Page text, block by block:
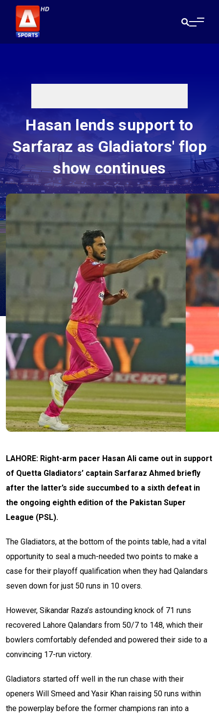
Hasan lends support to
Sarfaraz as Gladiators' flop
show continues
LAHORE: Right-arm pacer Hasan Ali came out in support
of Quetta Gladiators’ captain Sarfaraz Ahmed briefly
after the latter’s side succumbed to a sixth defeat in
the ongoing eighth edition of the Pakistan Super
League (PSL).
The Gladiators, at the bottom of the points table, had a vital
opportunity to seal a much-needed two points to make a
case for their playoff qualification when they had Qalandars
seven down for just 50 runs in 10 overs.
However, Sikandar Raza’s astounding knock of 71 runs
recovered Lahore Qalandars from 50/7 to 148, which their
bowlers comfortably defended and powered their side to a
convincing 17-run victory.
Gladiators started off well in the run chase with their
openers Will Smeed and Yasir Khan raising 50 runs within
the powerplay before the former champions ran into a